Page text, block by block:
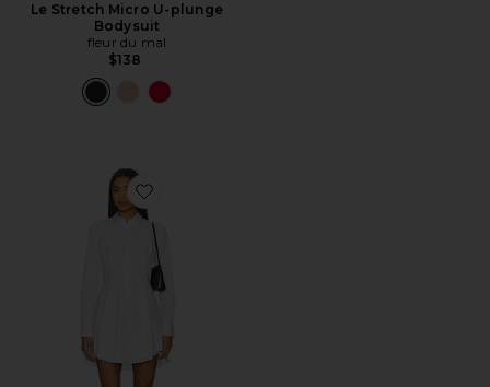
Le Stretch Micro U-plunge
Bodysuit
fleur du mal
$138
Favorite Zoe Dress